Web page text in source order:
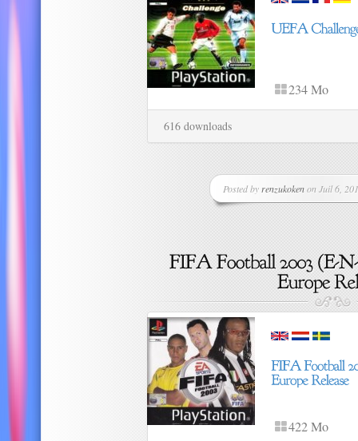
234 Mo
616 downloads
Posted by renzukokenon Juil 6,
422 Mo